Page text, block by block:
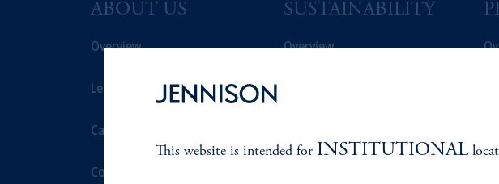
ABOUT US
Overview
Leadership
Careers
Contact Us
SUSTAINABILITY
Overview
This website is intended for INSTITUTIONAL